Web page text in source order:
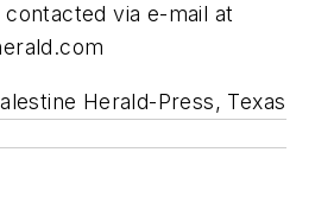
via e-mail at
Herald-Press, Texas